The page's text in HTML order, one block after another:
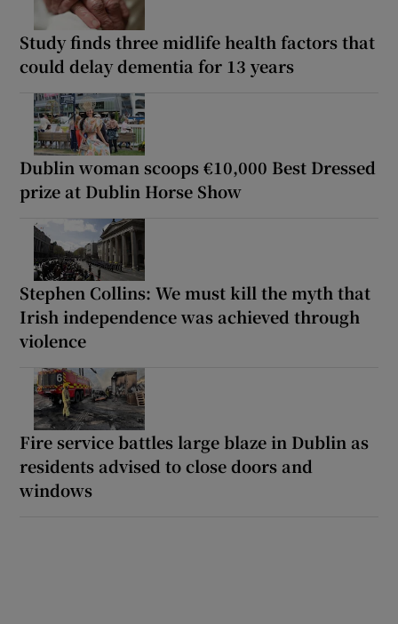
Study finds three midlife health factors that
could delay dementia for 13 years
Dublin woman scoops €10,000 Best Dressed
prize at Dublin Horse Show
Stephen Collins: We must kill the myth that
Irish independence was achieved through
violence
Fire service battles large blaze in Dublin as
residents advised to close doors and
windows